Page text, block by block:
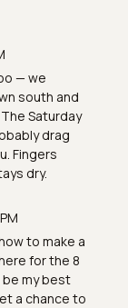
— we
south and
Saturday
drag
Fingers
dry.
to make a
for the 8
my best
a chance to